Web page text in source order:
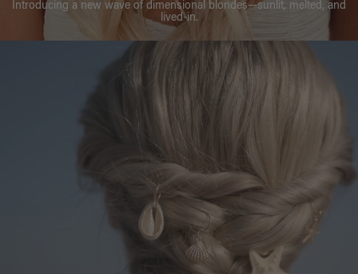
Introducing a new wave of dimensional blondes—sunlit, melted, and
lived-in.